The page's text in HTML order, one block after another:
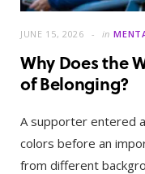
JUNE 15, 2026 in
Why Does the
of Belonging?
A supporter entered
colors before an
from different